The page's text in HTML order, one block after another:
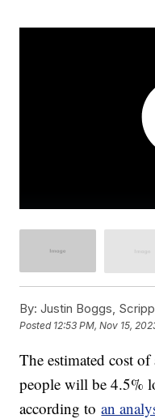
By: Justin Boggs,
Posted 12:53 PM, Nov 15,
The estimated cost
people will be 4.5%
according toan